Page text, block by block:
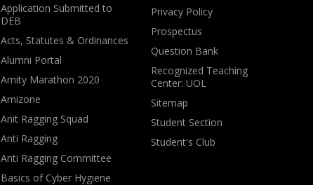
Application Submitted to
DEB
Acts, Statutes & Ordinances
Alumni Portal
Amity Marathon 2020
Amizone
Anit Ragging Squad
Anti Ragging
Anti Ragging Committee
Basics of Cyber Hygiene
Privacy Policy
Prospectus
Question Bank
Recognized Teaching
Center: UOL
Sitemap
Student Section
Student's Club